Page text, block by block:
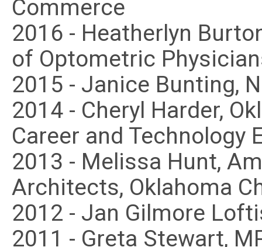
Commerce
2016 - Heatherlyn
of Optometric
2015 - Janice Bunting,
2014 - Cheryl Harder,
Career and Technology
2013 - Melissa Hunt,
Architects, Oklahoma
2012 - Jan Gilmore
2011 - Greta Stewart,